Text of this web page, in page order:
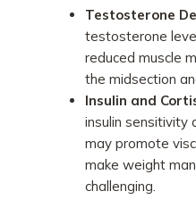
Testosterone
testosterone
reduced muscle
the midsection
Insulin and
insulin sensitivity
may promote
make weight
challenging.